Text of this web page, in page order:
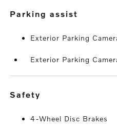
parking assist
Exterior Parking
Exterior Parking
safety
4-Wheel Disc Brakes